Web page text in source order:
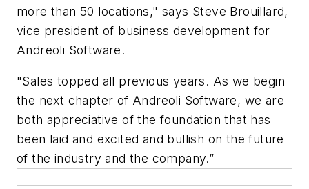
more than 50 locations," says Steve Brouillard,
vice president of business development for
Andreoli Software.
"Sales topped all previous years. As we begin
the next chapter of Andreoli Software, we are
both appreciative of the foundation that has
been laid and excited and bullish on the future
of the industry and the company.”